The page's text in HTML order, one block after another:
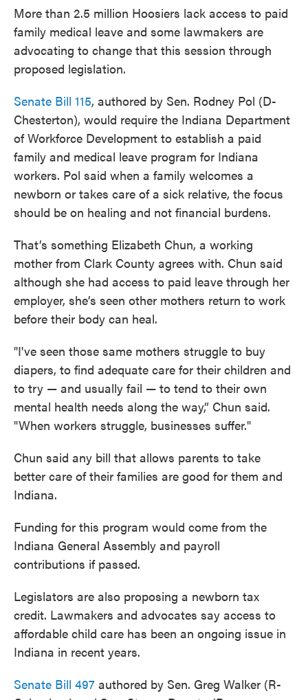
More than 2.5 million Hoosiers lack access to paid
family medical leave and some lawmakers are
advocating to change that this session through
proposed legislation.
Senate Bill 115, authored by Sen. Rodney Pol (D-
Chesterton), would require the Indiana Department
of Workforce Development to establish a paid
family and medical leave program for Indiana
workers. Pol said when a family welcomes a
newborn or takes care of a sick relative, the focus
should be on healing and not financial burdens.
That’s something Elizabeth Chun, a working
mother from Clark County agrees with. Chun said
although she had access to paid leave through her
employer, she’s seen other mothers return to work
before their body can heal.
"I've seen those same mothers struggle to buy
diapers, to find adequate care for their children and
to try — and usually fail — to tend to their own
mental health needs along the way,” Chun said.
"When workers struggle, businesses suffer."
Chun said any bill that allows parents to take
better care of their families are good for them and
Indiana.
Funding for this program would come from the
Indiana General Assembly and payroll
contributions if passed.
Legislators are also proposing a newborn tax
credit. Lawmakers and advocates say access to
affordable child care has been an ongoing issue in
Indiana in recent years.
Senate Bill 497 authored by Sen. Greg Walker (R-